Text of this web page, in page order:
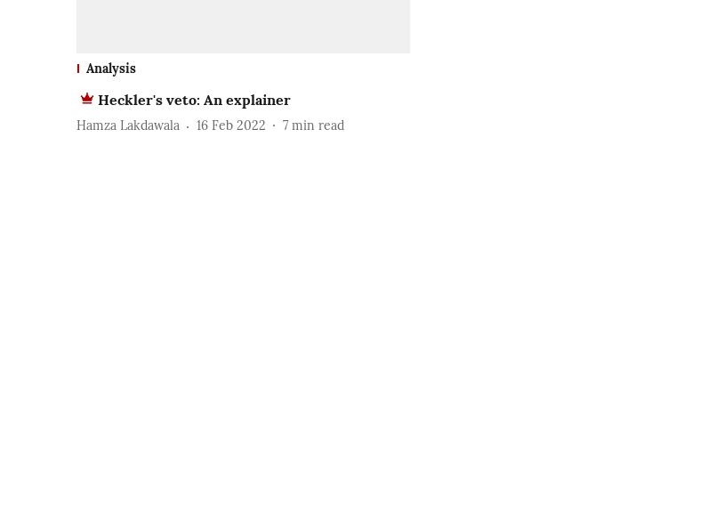
Analysis
Heckler's veto: An explainer
Hamza Lakdawala 16 Feb 2022 7 min read